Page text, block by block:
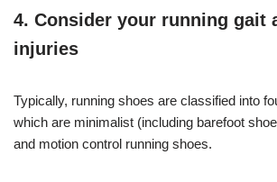
4. Consider your running gait
injuries
Typically, running shoes are classified into
which are minimalist (including barefoot
and motion control running shoes.